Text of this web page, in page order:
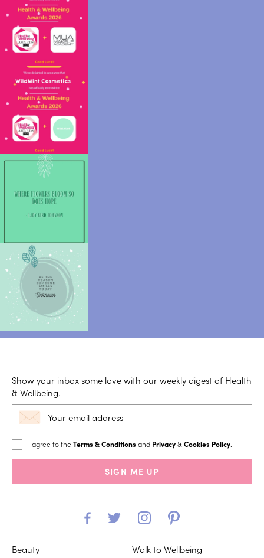
Show your inbox some love with our weekly digest of Health
& Wellbeing.
I agree to theTerms & Conditions and Privacy& Cookies Policy
SIGN ME UP
Beauty
Walk to Wellbeing